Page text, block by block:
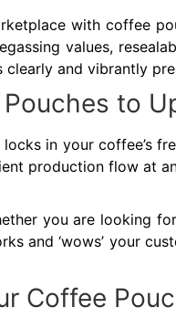
with coffee
values,
and vibrantly
to
in your coffee’s
production flow at
you are looking
and ‘wows’ your
Coffee